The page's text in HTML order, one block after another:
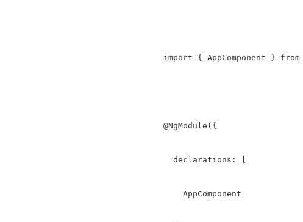
import { AppComponent }
@NgModule({
  declarations: [
    AppComponent